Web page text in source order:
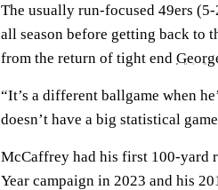
The usually run-focused 49ers
all season before getting back to
from the return of tight end
“It’s a different ballgame when
doesn’t have a big statistical
McCaffrey had his first 100-yard
Year campaign in 2023 and his